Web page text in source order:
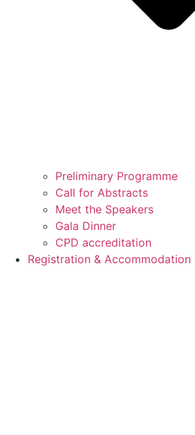
Preliminary Programme
Call for Abstracts
Meet the Speakers
Gala Dinner
CPD accreditation
Registration & Accommodation